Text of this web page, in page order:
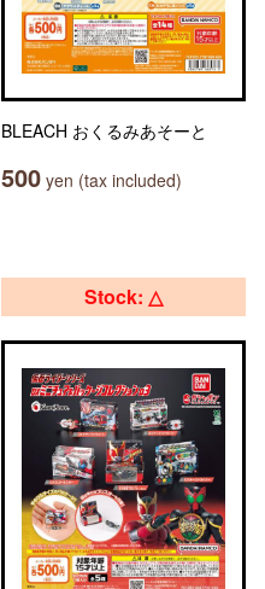
BLEACH おくるみあそーと
500 yen (tax included)
Stock: △